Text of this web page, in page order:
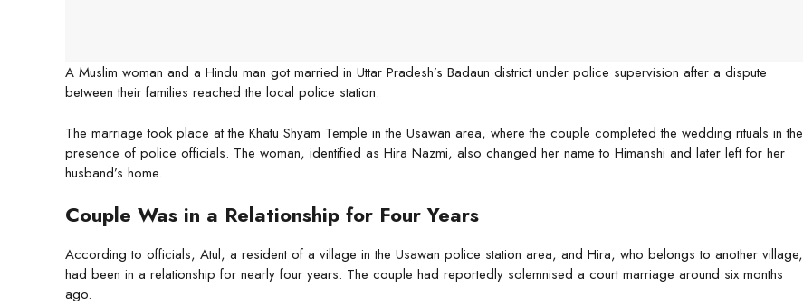
A Muslim woman and a Hindu man got married in Uttar Pradesh’s Badaun district under police supervision after a dispute
between their families reached the local police station.
The marriage took place at the Khatu Shyam Temple in the Usawan area, where the couple completed the wedding rituals in the
presence of police officials. The woman, identified as Hira Nazmi, also changed her name to Himanshi and later left for her
husband’s home.
Couple Was in a Relationship for Four Years
According to officials, Atul, a resident of a village in the Usawan police station area, and Hira, who belongs to another village,
had been in a relationship for nearly four years. The couple had reportedly solemnised a court marriage around six months
ago.